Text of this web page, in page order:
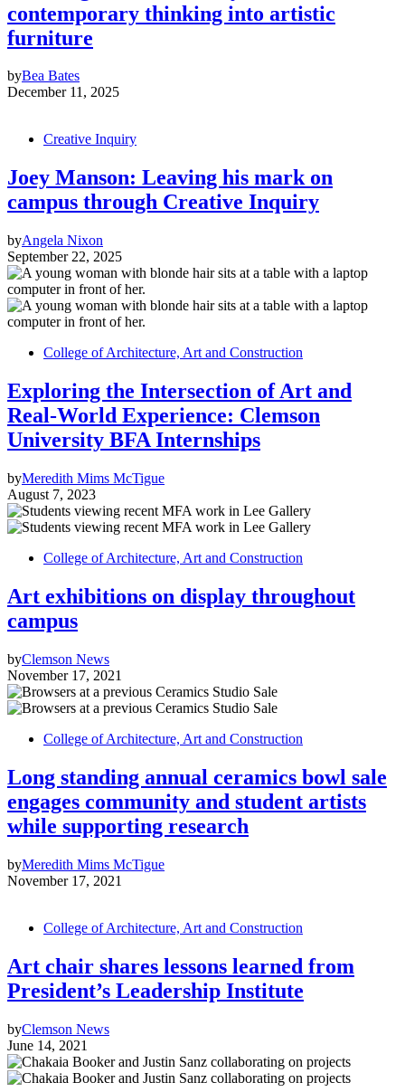
contemporary thinking into artistic
furniture
byBea Bates
December 11, 2025
Creative Inquiry
Joey Manson: Leaving his mark on
campus through Creative Inquiry
byAngela Nixon
September 22, 2025
College of Architecture, Art and Construction
Exploring the Intersection of Art and
Real-World Experience: Clemson
University BFA Internships
byMeredith Mims McTigue
August 7, 2023
College of Architecture, Art and Construction
Art exhibitions on display throughout
campus
byClemson News
November 17, 2021
College of Architecture, Art and Construction
Long standing annual ceramics bowl sale
engages community and student artists
while supporting research
byMeredith Mims McTigue
November 17, 2021
College of Architecture, Art and Construction
Art chair shares lessons learned from
President’s Leadership Institute
byClemson News
June 14, 2021